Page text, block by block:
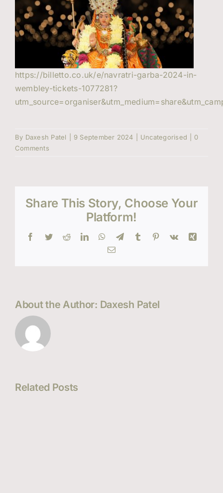
Events
Contact Us
https://billetto.co.uk/e/navratri-garba-2024-in-
wembley-tickets-1077281?
By Daxesh Patel 9 September 2024 Uncategorised
0
Comments
Share This Story, Choose Your
Platform!
Facebook
TwitterRedditLinkedInWhatsApp
TelegramTumblr Pinterest
Vk
Xing
Email
About the Author: Daxesh Patel
Related Posts